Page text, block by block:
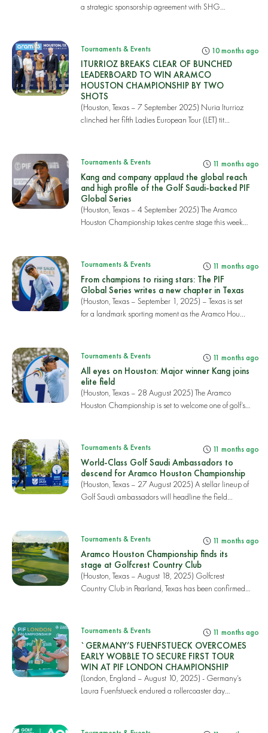
a strategic sponsorship agreement with SHG
Tournaments & Events 10 months ago
ITURRIOZ BREAKS CLEAR OF BUNCHED
LEADERBOARD TO WIN ARAMCO
HOUSTON CHAMPIONSHIP BY TWO
SHOTS
(Houston, Texas – 7 September 2025) Nuria Iturrioz
clinched her fifth Ladies European Tour (LET) tit...
Tournaments & Events 11 months ago
Kang and company applaud the global reach
and high profile of the Golf Saudi-backed PIF
Global Series
(Houston, Texas – 4 September 2025) The Aramco
Houston Championship takes centre stage this week
Tournaments & Events 11 months ago
From champions to rising stars: The PIF
Global Series writes a new chapter in Texas
(Houston, Texas – September 1, 2025) – Texas is set
for a landmark sporting moment as the Aramco Hou...
Tournaments & Events 11 months ago
All eyes on Houston: Major winner Kang joins
elite field
(Houston, Texas – 28 August 2025) The Aramco
Houston Championship is set to welcome one of golf’s
Tournaments & Events 11 months ago
World-Class Golf Saudi Ambassadors to
descend for Aramco Houston Championship
(Houston, Texas – 27 August 2025) A stellar lineup of
Golf Saudi ambassadors will headline the field...
Tournaments & Events 11 months ago
Aramco Houston Championship finds its
stage at Golfcrest Country Club
(Houston, Texas – August 18, 2025) Golfcrest
Country Club in Pearland, Texas has been confirmed
Tournaments & Events 11 months ago
`GERMANY’S FUENFSTUECK OVERCOMES
EARLY WOBBLE TO SECURE FIRST TOUR
WIN AT PIF LONDON CHAMPIONSHIP
(London, England – August 10, 2025) - Germany’s
Laura Fuenfstueck endured a rollercoaster day